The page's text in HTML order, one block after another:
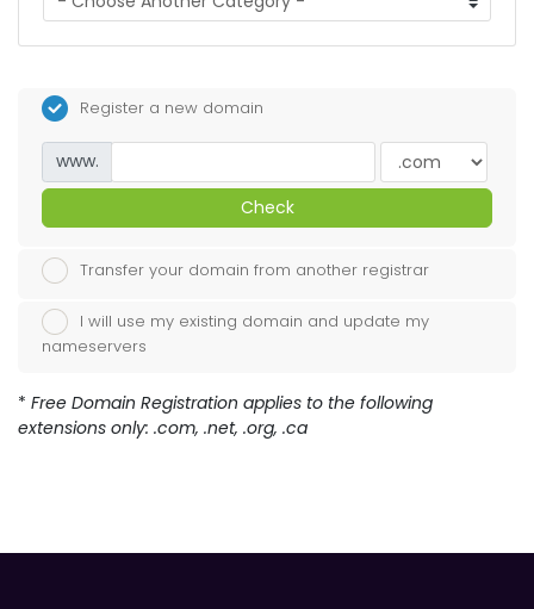
Register a new domain
www.
Check
Transfer your domain from another registrar
I will use my existing domain and update my
nameservers
* Free Domain Registration applies to the following
extensions only: .com, .net, .org, .ca